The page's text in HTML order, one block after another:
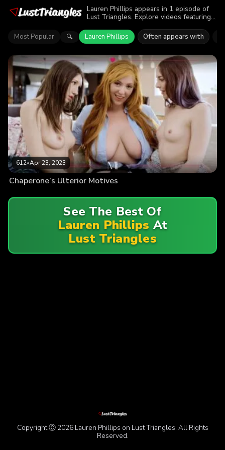
Lauren Phillips appears in 1 episode of
Lust Triangles. Explore videos featuring
612 viewers enjoyed the action.
Most Popular 🔍 Lauren Phillips Often appears with
612•Apr 23, 2023
Chaperone’s Ulterior Motives
See The Best Of
Lauren Phillips At
Lust Triangles
Copyright Ⓒ 2026 Lauren Phillips on Lust Triangles. All Rights
Reserved.